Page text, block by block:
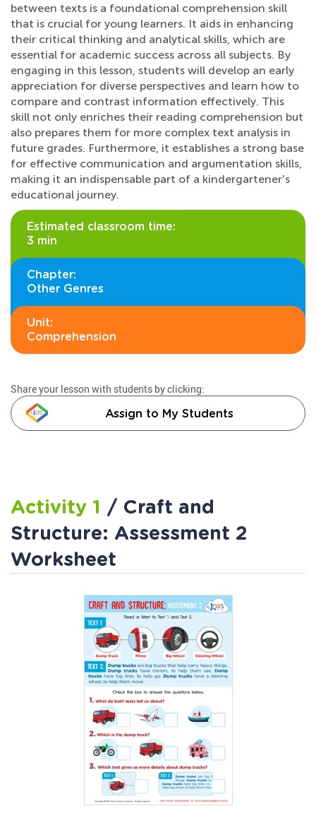
between texts is a foundational comprehension skill
that is crucial for young learners. It aids in enhancing
their critical thinking and analytical skills, which are
essential for academic success across all subjects. By
engaging in this lesson, students will develop an early
appreciation for diverse perspectives and learn how to
compare and contrast information effectively. This
skill not only enriches their reading comprehension but
also prepares them for more complex text analysis in
future grades. Furthermore, it establishes a strong base
for effective communication and argumentation skills,
making it an indispensable part of a kindergartener's
educational journey.
Estimated classroom time:
3 min
Chapter:
Other Genres
Unit:
Comprehension
Share your lesson with students by clicking:
Assign to My Students
Activity 1 / Craft and
Structure: Assessment 2
Worksheet